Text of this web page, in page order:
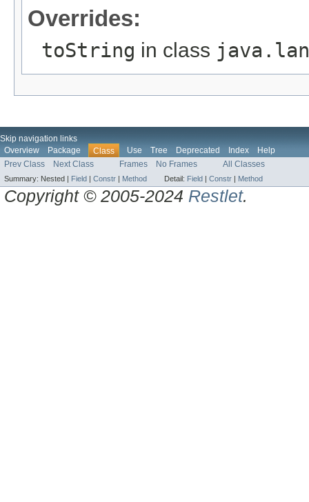
Overrides:
toString in class
Skip navigation links
Overview
Package Class Use Tree Deprecated Index
Help
Prev Class
Next Class Frames No Frames All Classes
Summary: Nested | Field | Constr | Method Detail: Field | Constr | Method
Copyright © 2005-2024 Restlet.